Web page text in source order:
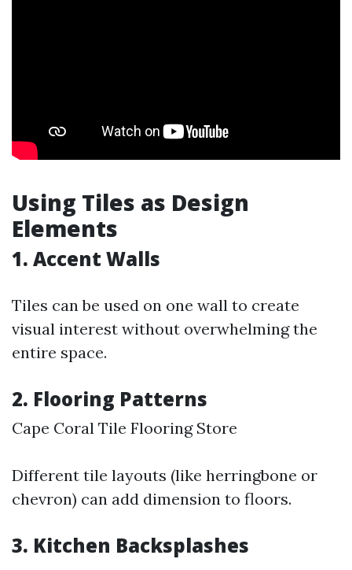
Using Tiles as Design
Elements
1. Accent Walls
Tiles can be used on one wall to create
visual interest without overwhelming the
entire space.
2. Flooring Patterns
Cape Coral Tile Flooring Store
Different tile layouts (like herringbone or
chevron) can add dimension to floors.
3. Kitchen Backsplashes